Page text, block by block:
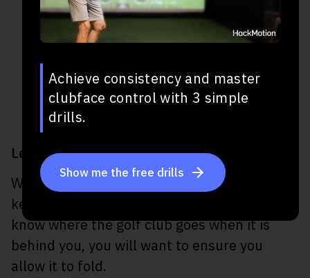
Let the Elbow Fold On the Backswing
Whether you are trying to get an extension,
keep the club on a plane, or simply don’t
know where the golf club goes when it is
behind you, you will want to ensure you
allow it to fold.
Achieve consistency and master
clubface control with 3 simple
drills.
Show me the free drills